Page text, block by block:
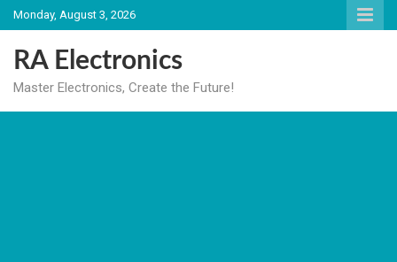
Skip
to
Monday, August 3, 2026
RA Electronics
Master Electronics, Create the Future!